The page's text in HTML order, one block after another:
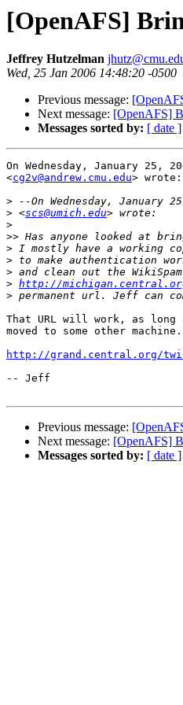
[OpenAFS]
Jeffrey Hutzelman
Wed, 25 Jan 2006 14:48:20 -0500
Previous message:
Next message: [OpenAFS]
Messages sorted by: [ date ]
On Wednesday, January 25,
<cg2v@andrew.cmu.edu> wrote:
>
> <scs@umich.edu
>
>>
>
>
>
> http://
>
That URL will work, as
moved to some other
http://grand.central.org/
-- Jeff
Previous message:
Next message: [OpenAFS]
Messages sorted by: [ date ]